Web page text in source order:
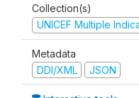
Collection(s)
UNICEF Multiple
Metadata
DDI/XML
JSON